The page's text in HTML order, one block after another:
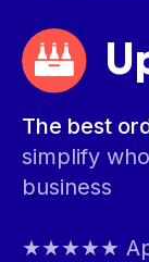
The best
simplify
business
★★★★★